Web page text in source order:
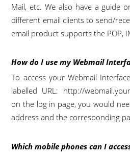
Mail, etc. We also have a guide
different email clients to send/
email product supports the POP,
How do I use my Webmail
To access your Webmail
labelled URL: http://
on the log in page, you would
address and the corresponding
Which mobile phones can I